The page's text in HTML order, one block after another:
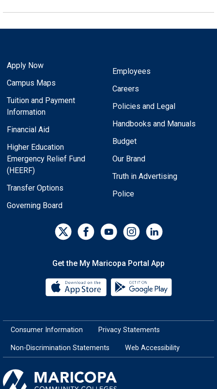
Apply Now
Campus Maps
Tuition and Payment
Information
Financial Aid
Higher Education
Emergency Relief Fund
(HEERF)
Transfer Options
Governing Board
Employees
Careers
Policies and Legal
Handbooks and Manuals
Budget
Our Brand
Truth in Advertising
Police
Get the My Maricopa Portal App
Download the My Maricopa
Consumer Information Privacy Statements
Non-Discrimination Statements Web Accessibility